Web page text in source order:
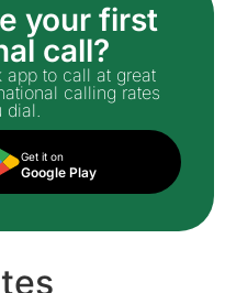
your first
call?
app to call at great
calling rates
dial.
Get it on
Google Play